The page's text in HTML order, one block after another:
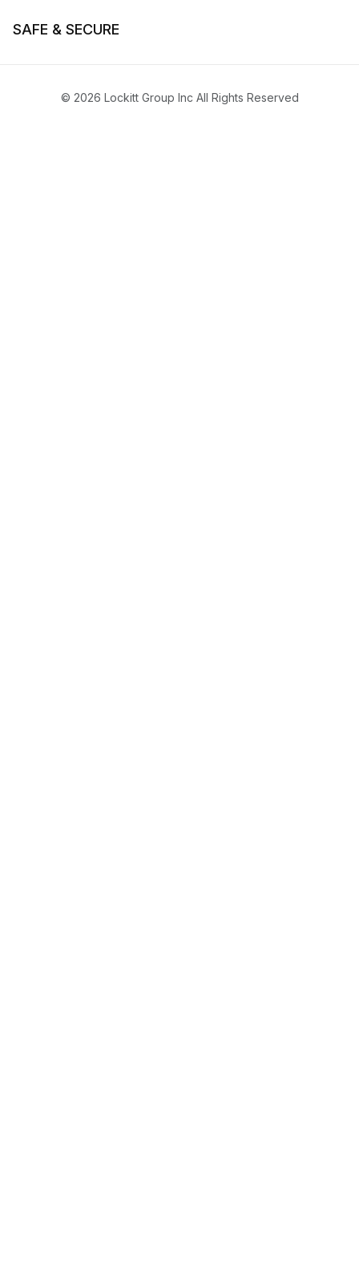
SAFE & SECURE
© 2026 Lockitt Group Inc All Rights Reserved